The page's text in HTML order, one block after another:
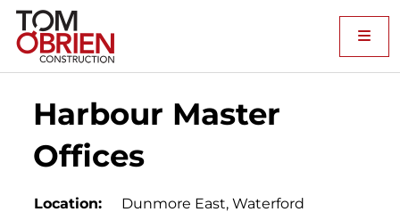
Harbour Master
Offices
Location:
Dunmore East, Waterford